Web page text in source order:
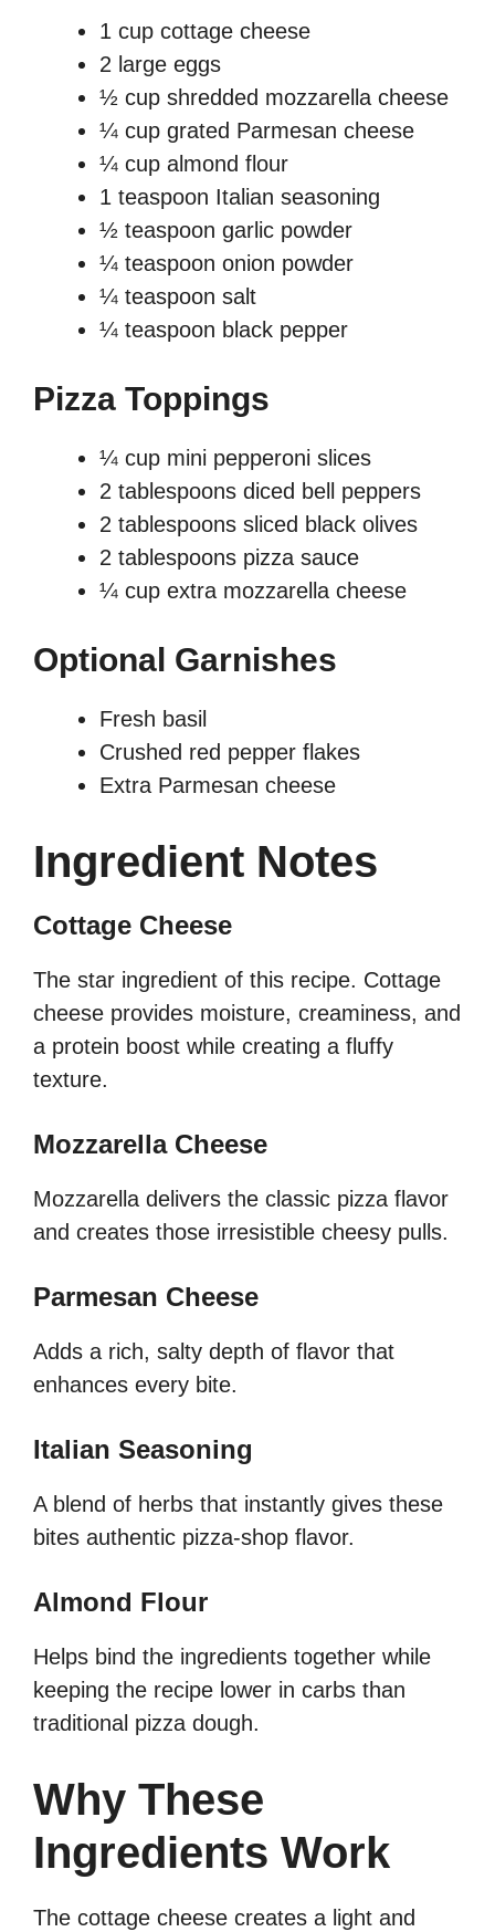
1 cup cottage cheese
2 large eggs
½ cup shredded mozzarella cheese
¼ cup grated Parmesan cheese
¼ cup almond flour
1 teaspoon Italian seasoning
½ teaspoon garlic powder
¼ teaspoon onion powder
¼ teaspoon salt
¼ teaspoon black pepper
Pizza Toppings
¼ cup mini pepperoni slices
2 tablespoons diced bell peppers
2 tablespoons sliced black olives
2 tablespoons pizza sauce
¼ cup extra mozzarella cheese
Optional Garnishes
Fresh basil
Crushed red pepper flakes
Extra Parmesan cheese
Ingredient Notes
Cottage Cheese
The star ingredient of this recipe. Cottage
cheese provides moisture, creaminess, and
a protein boost while creating a fluffy
texture.
Mozzarella Cheese
Mozzarella delivers the classic pizza flavor
and creates those irresistible cheesy pulls.
Parmesan Cheese
Adds a rich, salty depth of flavor that
enhances every bite.
Italian Seasoning
A blend of herbs that instantly gives these
bites authentic pizza-shop flavor.
Almond Flour
Helps bind the ingredients together while
keeping the recipe lower in carbs than
traditional pizza dough.
Why These
Ingredients Work
The cottage cheese creates a light and